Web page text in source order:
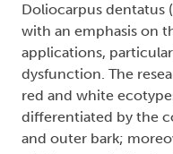
Doliocarpus dentatus
with an emphasis on
applications,
dysfunction. The
red and white
differentiated by the
and outer bark;